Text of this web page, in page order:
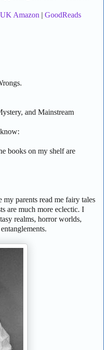
UK Amazon | GoodReads
and Mainstream
books on my shelf are
parents read me fairy tales
are much more eclectic. I
realms, horror worlds,